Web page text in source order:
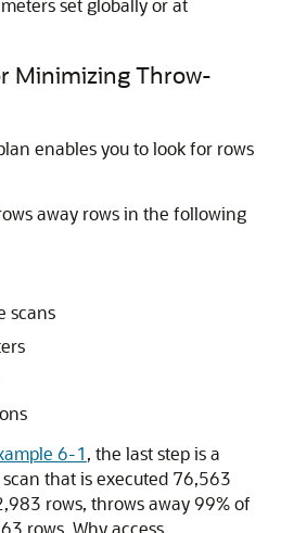
set globally or at
Minimizing Throw-
enables you to look for rows
away rows in the following
scans
6-1, the last step is a
that is executed 76,563
rows, throws away 99% of
rows. Why access